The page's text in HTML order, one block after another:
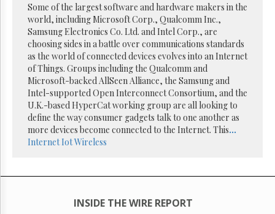
Advertising
Subscribe
Reuse
Permissions
The
Hill
Times
Parliament
Now
Monitor
Some of the largest software and hardware makers in the
world, including Microsoft Corp., Qualcomm Inc.,
Samsung Electronics Co. Ltd. and Intel Corp., are
choosing sides in a battle over communications standards
as the world of connected devices evolves into an Internet
of Things. Groups including the Qualcomm and
Microsoft-backed AllSeen Alliance, the Samsung and
Intel-supported Open Interconnect Consortium, and the
U.K.-based HyperCat working group are all looking to
define the way consumer gadgets talk to one another as
more devices become connected to the Internet. This...
InternetIotWireless
INSIDE THE WIRE REPORT